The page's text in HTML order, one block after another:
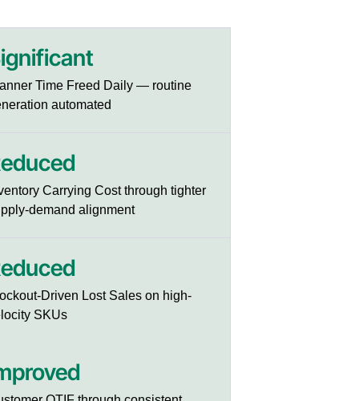
Time Freed Daily — routine
automated
Carrying Cost through tighter
demand alignment
Driven Lost Sales on high-
SKUs